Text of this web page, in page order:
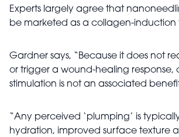
Experts largely agree that
be marketed as a collagen-induction
Gardner says, “Because it does not
or trigger a wound-healing response,
stimulation is not an associated
“Any perceived ‘plumping’ is
hydration, improved surface texture